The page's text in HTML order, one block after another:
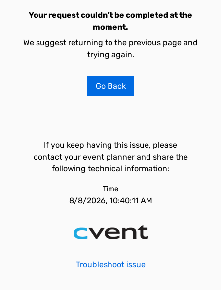
Your request couldn't be completed at the
moment.
We suggest returning to the previous page and
trying again.
Go Back
If you keep having this issue, please
contact your event planner and share the
following technical information:
Time
8/8/2026, 10:40:11 AM
Troubleshoot issue